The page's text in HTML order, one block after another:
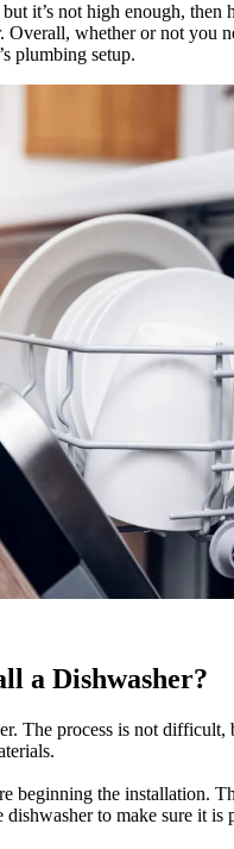
it’s not high enough, then
Overall, whether or not you
plumbing setup.
a Dishwasher?
The process is not
beginning the installation.
to make sure it is